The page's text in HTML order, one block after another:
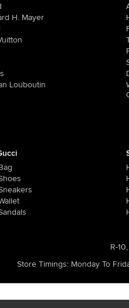
H. Mayer
Louboutin
R-
Store Timings: Monday To